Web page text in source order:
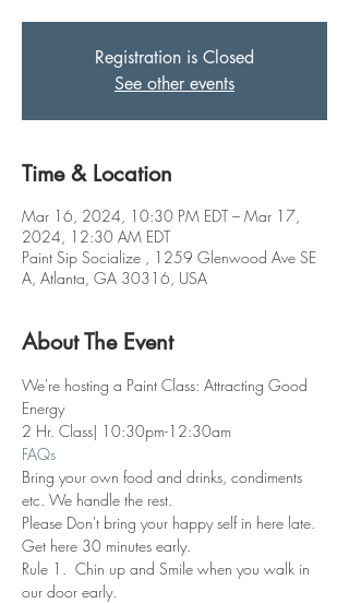
Registration is Closed
See other events
Time & Location
Mar 16, 2024, 10:30 PM EDT – Mar 17,
2024, 12:30 AM EDT
Paint Sip Socialize , 1259 Glenwood Ave SE
A, Atlanta, GA 30316, USA
About The Event
We're hosting a Paint Class: Attracting Good
Energy
2 Hr. Class| 10:30pm-12:30am
FAQs
Bring your own food and drinks, condiments
etc. We handle the rest.
Please Don't bring your happy self in here late.
Get here 30 minutes early.
Rule 1.  Chin up and Smile when you walk in
our door early.